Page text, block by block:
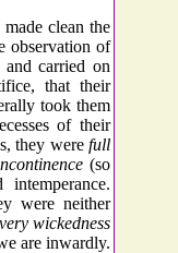
clean the
observation of
and carried on
that their
took them
of their
they were full
(so
were neither
wickedness
are inwardly.